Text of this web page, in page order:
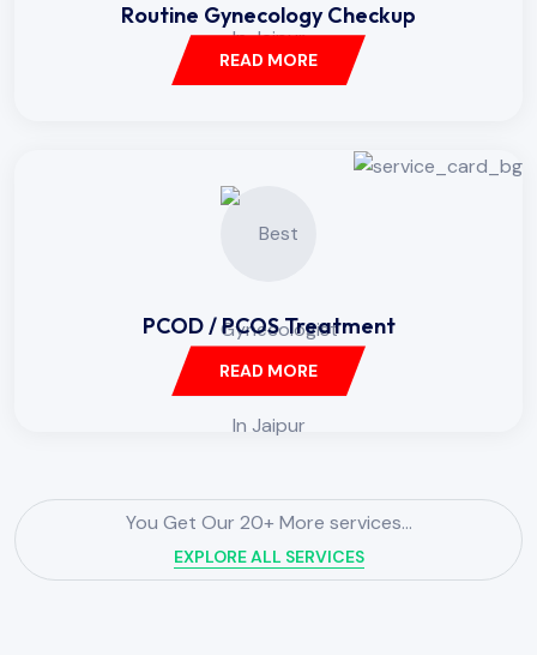
Routine Gynecology Checkup
READ MORE
PCOD / PCOS Treatment
READ MORE
You Get Our 20+ More services...
EXPLORE ALL SERVICES